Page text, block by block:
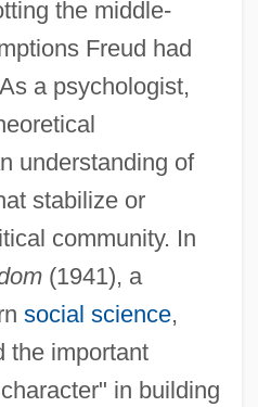
the middle-
Freud had
a psychologist,
understanding of
stabilize or
community. In
(1941), a
social science,
the important
in building